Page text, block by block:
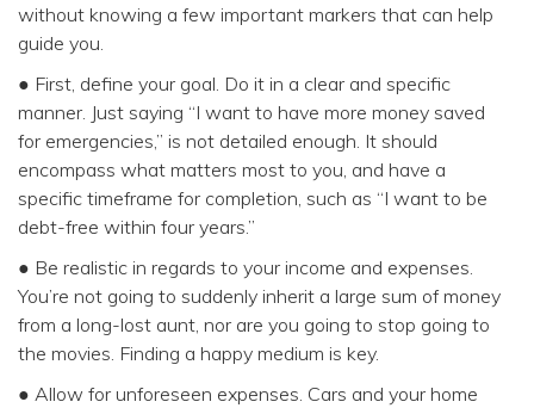
without knowing a few important markers that can help
guide you.
● First, define your goal. Do it in a clear and specific
manner. Just saying “I want to have more money saved
for emergencies,” is not detailed enough. It should
encompass what matters most to you, and have a
specific timeframe for completion, such as “I want to be
debt-free within four years.”
● Be realistic in regards to your income and expenses.
You’re not going to suddenly inherit a large sum of money
from a long-lost aunt, nor are you going to stop going to
the movies. Finding a happy medium is key.
● Allow for unforeseen expenses. Cars and your home